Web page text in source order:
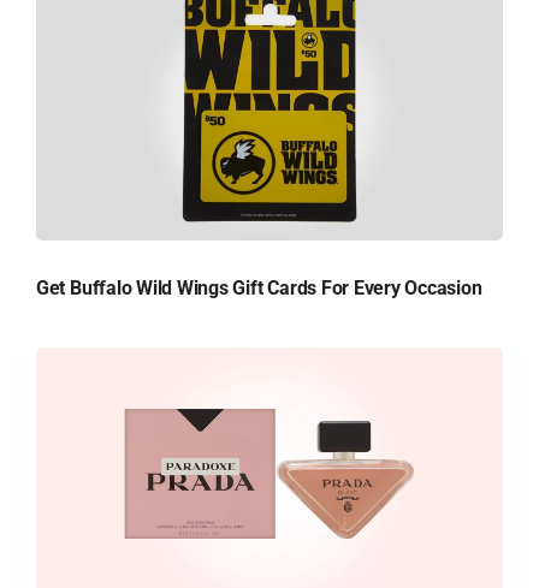
Get Buffalo Wild Wings Gift Cards For Every Occasion